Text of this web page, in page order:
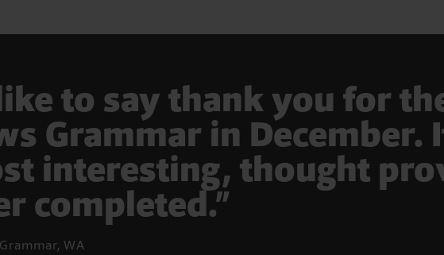
to say thank you for
Grammar in
interesting, thought
completed.”
WA